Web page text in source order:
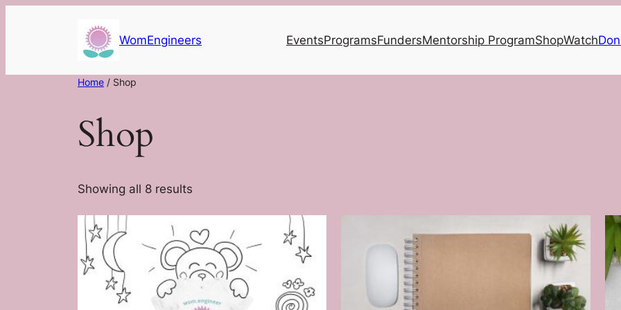
WomEngineers EventsProgramsFundersMentorship ProgramShopWatch
Home / Shop
Shop
Showing all 8 results